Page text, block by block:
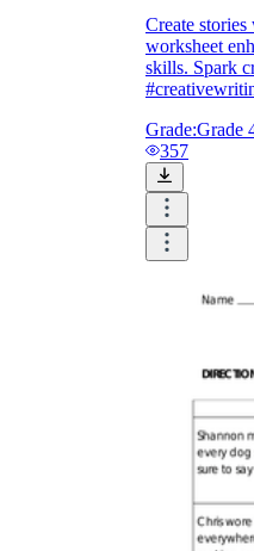
Create
worksheet
skills. Spark
Grade:Grade
357